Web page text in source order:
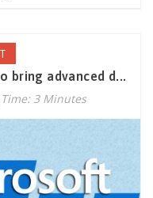
bring advanced d...
3 Minutes